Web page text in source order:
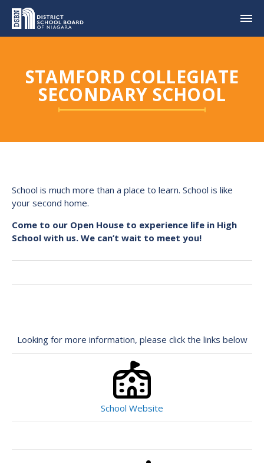
STAMFORD COLLEGIATE
SECONDARY SCHOOL
School is much more than a place to learn. School is like
your second home.
Come to our Open House to experience life in High
School with us. We can’t wait to meet you!
Looking for more information, please click the links below
School Website